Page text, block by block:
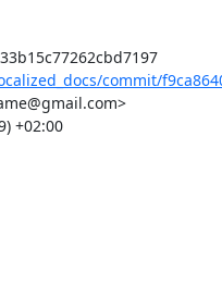
Commit: f9ca8640ea9dbc6b53c39233b15c77262cbd7197
commit/
+02:00